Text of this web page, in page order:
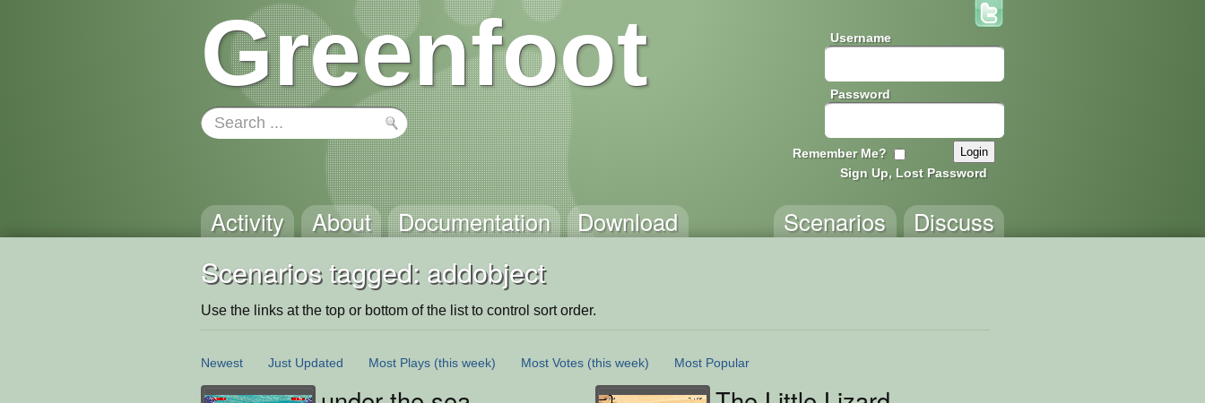
Greenfoot Username
Password
Remember Me?
Sign Up, Lost Password
Activity About Documentation Download Discuss
Scenarios
Scenarios tagged: addobject
Use the links at the top or bottom of the list to control sort order.
Newest Just Updated Most Plays (this week) Most Votes (this week) Most Popular